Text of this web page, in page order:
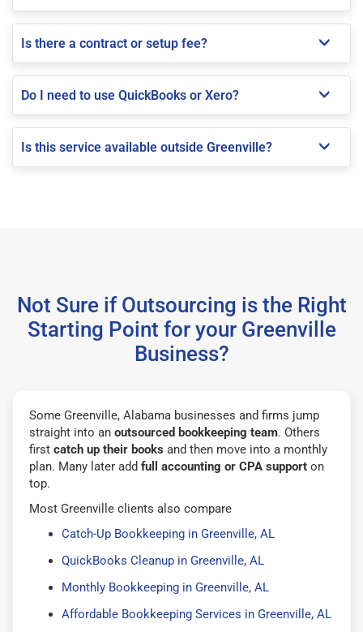
Is there a contract or setup fee?
Do I need to use QuickBooks or Xero?
Is this service available outside Greenville?
Not Sure if Outsourcing is the Right
Starting Point for your Greenville
Business?
Some Greenville, Alabama businesses and firms jump
straight into an outsourced bookkeeping team. Others
first catch up their books and then move into a monthly
plan. Many later add full accounting or CPA support on
top.
Most Greenville clients also compare
Catch-Up Bookkeeping in Greenville, AL
QuickBooks Cleanup in Greenville, AL
Monthly Bookkeeping in Greenville, AL
Affordable Bookkeeping Services in Greenville, AL